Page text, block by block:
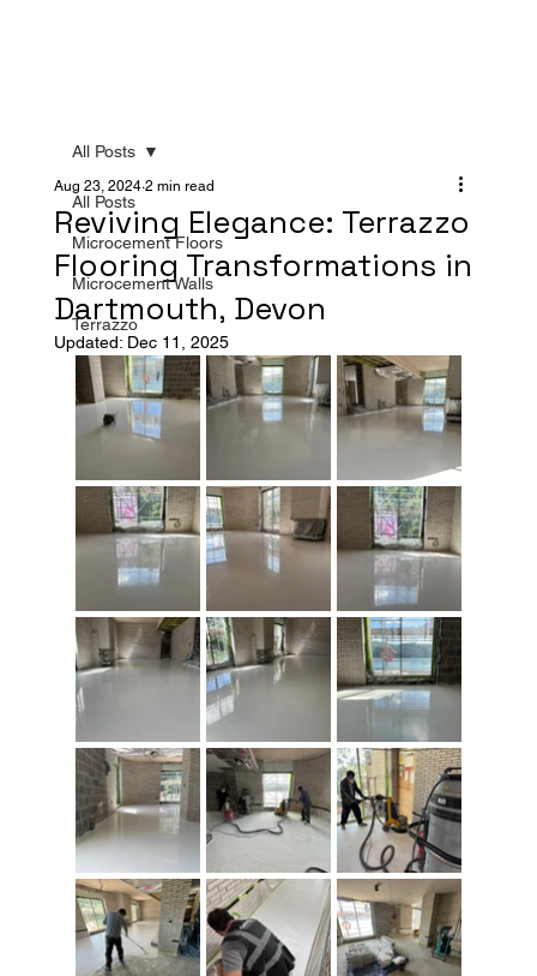
All Posts
Microcement Floors
Microcement Walls
Terrazzo
All Posts
Reviving Elegance: Terrazzo
Flooring Transformations in
Dartmouth, Devon
Aug 23, 2024 2 min read
Updated: Dec 11, 2025